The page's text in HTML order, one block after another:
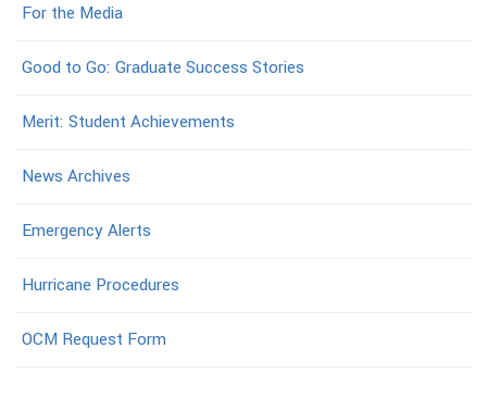
For the Media
Good to Go: Graduate Success Stories
Merit: Student Achievements
News Archives
Emergency Alerts
Hurricane Procedures
OCM Request Form